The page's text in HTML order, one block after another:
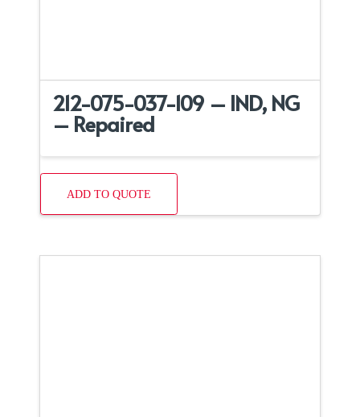
212-075-037-109 – IND, NG
– Repaired
ADD TO QUOTE